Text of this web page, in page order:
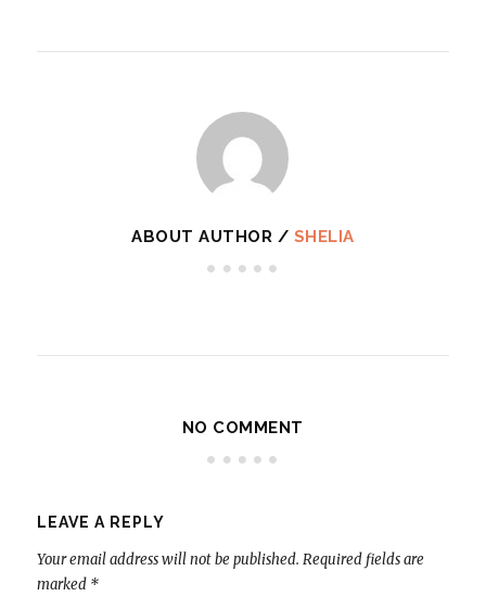
ABOUT AUTHOR / SHELIA
NO COMMENT
LEAVE A REPLY
Your email address will not be published. Required fields are
marked *